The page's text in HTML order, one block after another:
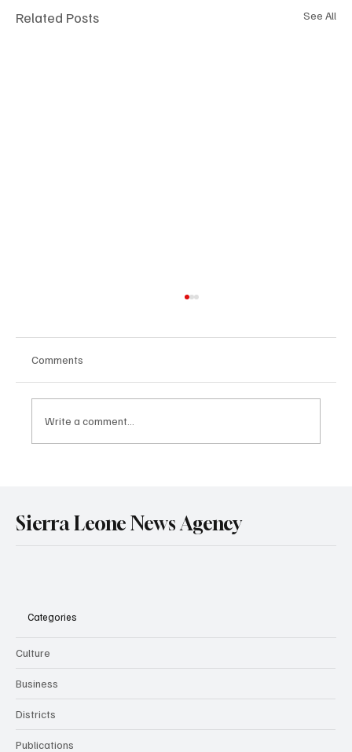
Related Posts See All
Comments
Write a comment...
Sierra Leone News Agency
Categories
Culture
Business
Districts
Publications